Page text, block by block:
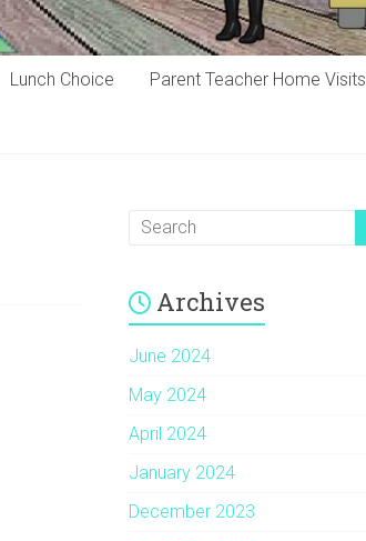
Lunch Choice Parent Teacher Home Visits
Archives
June 2024
May 2024
April 2024
January 2024
December 2023